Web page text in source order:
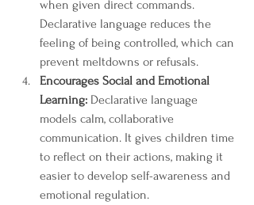
when given direct commands.
Declarative language reduces the
feeling of being controlled, which can
prevent meltdowns or refusals.
Encourages Social and Emotional
Learning: Declarative language
models calm, collaborative
communication. It gives children time
to reflect on their actions, making it
easier to develop self-awareness and
emotional regulation.